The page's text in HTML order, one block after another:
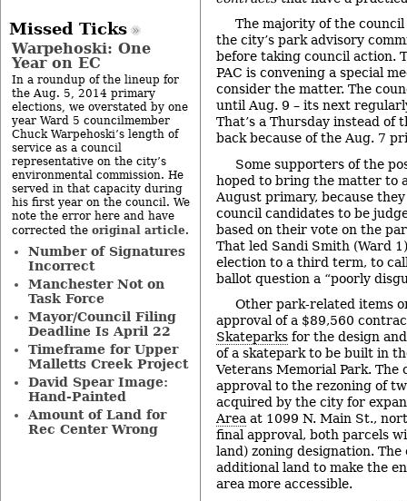
The majority of the
the city’s park advisory
before taking council action.
PAC is convening a special
consider the matter. The
until Aug. 9 – its next
That’s a Thursday instead of
back because of the Aug. 7
Some supporters of the
hoped to bring the matter to
August primary, because
council candidates to be
based on their vote on the
That led Sandi Smith (Ward
election to a third term, to
ballot question a “poorly
Other park-related items
approval of a $89,560
Skateparks for the design
of a skatepark to be built in
Veterans Memorial Park. The
approval to the rezoning of
acquired by the city for
Area at 1099 N. Main St.,
final approval, both parcels
land) zoning designation.
additional land to make the
area more accessible.
Missed Ticks
Warpehoski: One
Year on EC
In a roundup of the lineup for
the Aug. 5, 2014 primary
elections, we overstated by one
year Ward 5 councilmember
Chuck Warpehoski’s length of
service as a council
representative on the city’s
environmental commission. He
served in that capacity during
his first year on the council. We
note the error here and have
corrected the original article.
Number of Signatures
Incorrect
Manchester Not on
Task Force
Mayor/Council Filing
Deadline Is April 22
Timeframe for Upper
Malletts Creek Project
David Spear Image:
Hand-Painted
Amount of Land for
Rec Center Wrong